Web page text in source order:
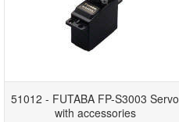
51012 - FUTABA FP-S3003 Servo
with accessories